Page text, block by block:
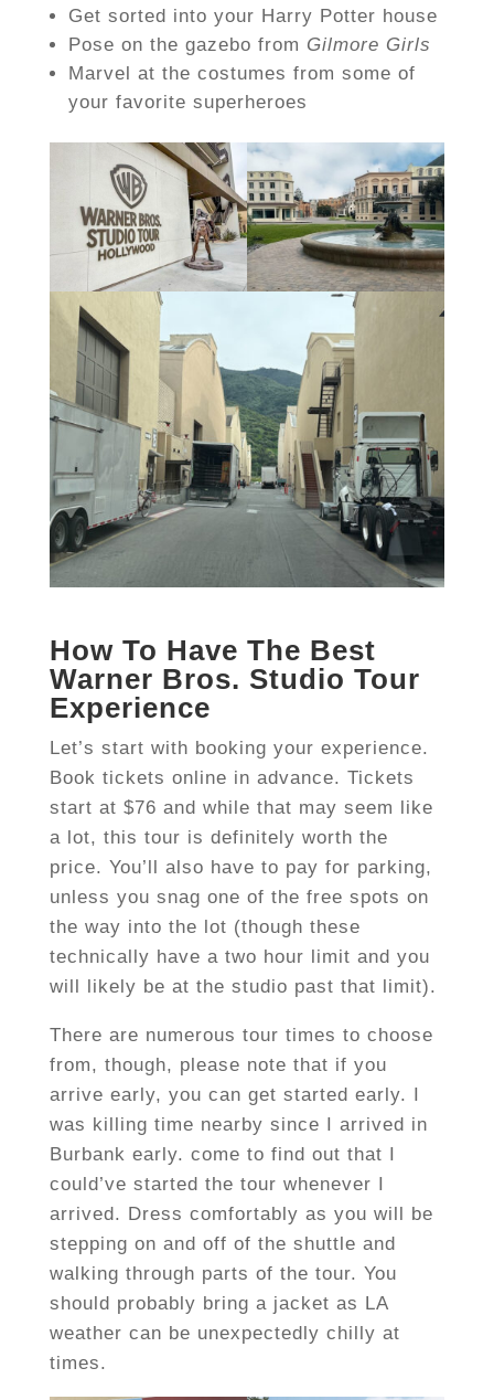
Get sorted into your Harry Potter house
Pose on the gazebo from Gilmore Girls
Marvel at the costumes from some of
your favorite superheroes
How To Have The Best
Warner Bros. Studio Tour
Experience
Let’s start with booking your experience.
Book tickets online in advance. Tickets
start at $76 and while that may seem like
a lot, this tour is definitely worth the
price. You’ll also have to pay for parking,
unless you snag one of the free spots on
the way into the lot (though these
technically have a two hour limit and you
will likely be at the studio past that limit).
There are numerous tour times to choose
from, though, please note that if you
arrive early, you can get started early. I
was killing time nearby since I arrived in
Burbank early. come to find out that I
could’ve started the tour whenever I
arrived. Dress comfortably as you will be
stepping on and off of the shuttle and
walking through parts of the tour. You
should probably bring a jacket as LA
weather can be unexpectedly chilly at
times.